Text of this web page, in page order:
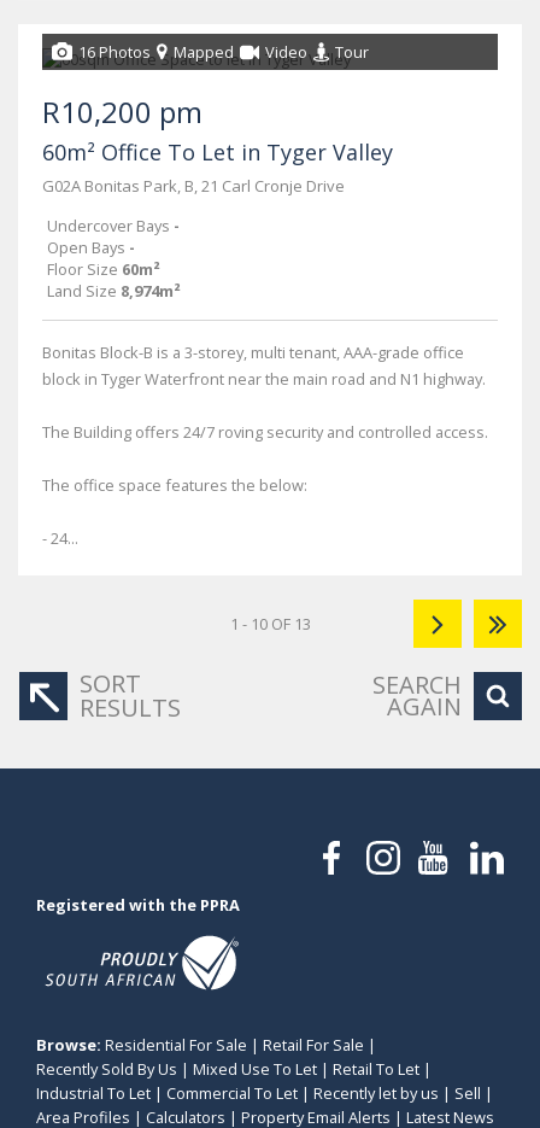
16 Photos Mapped Video Tour
R10,200 pm
60m² Office To Let in Tyger Valley
G02A Bonitas Park, B, 21 Carl Cronje Drive
Undercover Bays -
Open Bays -
Floor Size 60m²
Land Size 8,974m²
Bonitas Block-B is a 3-storey, multi tenant, AAA-grade office
block in Tyger Waterfront near the main road and N1 highway.
The Building offers 24/7 roving security and controlled access.
The office space features the below:
- 24...
1 - 10 OF 13
SORT
RESULTS
SEARCH
AGAIN
Registered with the PPRA
Browse: Residential For Sale | Retail For Sale |
Recently Sold By Us | Mixed Use To Let | Retail To Let |
Industrial To Let | Commercial To Let | Recently let by us | Sell |
Area Profiles | Calculators | Property Email Alerts | Latest News